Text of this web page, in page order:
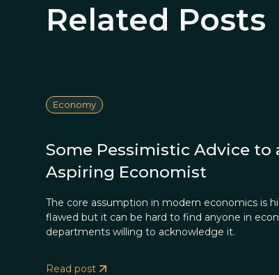
Related Posts
Economy
Some Pessimistic Advice to
Aspiring Economist
The core assumption in modern economics is
flawed but it can be hard to find anyone in
departments willing to acknowledge it.
Read post